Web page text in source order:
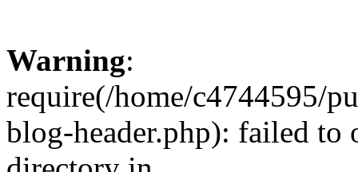
Warning:
require(/home/c4744595/
blog-header.php): failed to